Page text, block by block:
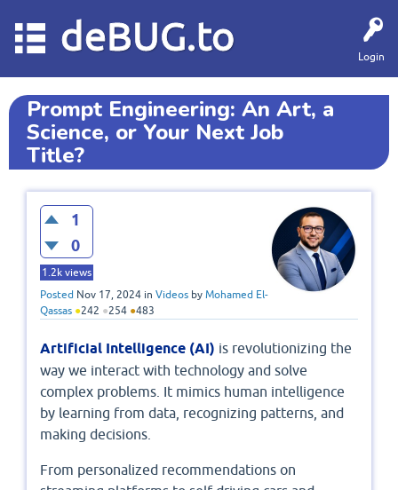
Login
deBUG.to
Prompt Engineering: An Art, a
Science, or Your Next Job
Title?
1
0
1.2k views
Posted Nov 17, 2024 in Videos by Mohamed El-
Qassas ●242 ●254 ●483
Artificial Intelligence (AI) is revolutionizing the
way we interact with technology and solve
complex problems. It mimics human intelligence
by learning from data, recognizing patterns, and
making decisions.
From personalized recommendations on